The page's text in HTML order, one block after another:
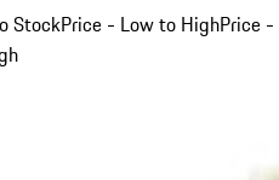
StockPrice - Low to HighPrice -